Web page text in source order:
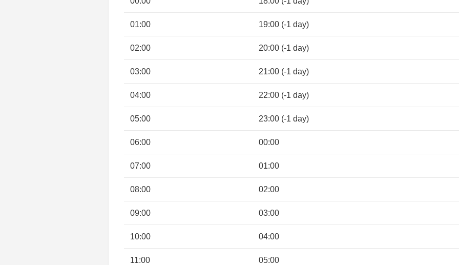
01:00 19:00 (-1 day)
02:00 20:00 (-1 day)
03:00 21:00 (-1 day)
04:00 22:00 (-1 day)
05:00 23:00 (-1 day)
06:00 00:00
07:00 01:00
08:00 02:00
09:00 03:00
10:00 04:00
11:00 05:00